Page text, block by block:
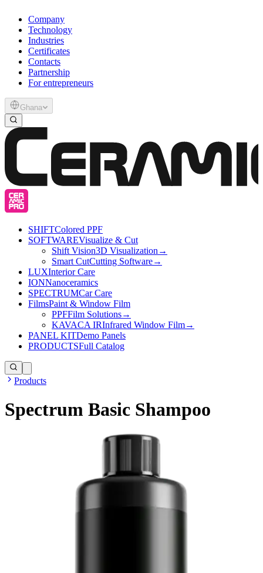
Company
Technology
Industries
Certificates
Contacts
Partnership
For entrepreneurs
Ghana
SHIFTColored PPF
SOFTWAREVisualize & Cut
Shift Vision3D Visualization →
Smart CutCutting Software→
LUXInterior Care
IONNanoceramics
SPECTRUMCar Care
FilmsPaint & Window Film
PPFFilm Solutions→
KAVACA IRInfrared Window Film→
PANEL KITDemo Panels
PRODUCTSFull Catalog
Products
Spectrum Basic Shampoo